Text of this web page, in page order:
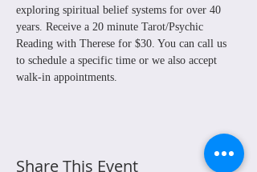
exploring spiritual belief systems for over 40
years. Receive a 20 minute Tarot/Psychic
Reading with Therese for $30. You can call us
to schedule a specific time or we also accept
walk-in appointments.
Share This Event